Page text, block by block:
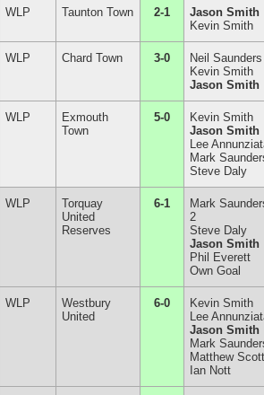
WLP Taunton Town 2-1
Jason Smith
Kevin Smith
WLP Chard Town 3-0
Neil Saunders
Kevin Smith
Jason Smith
WLP
Exmouth
Town
5-0
Kevin Smith
Jason Smith
Lee
Mark
Steve Daly
WLP
Torquay
United
Reserves
6-1
Mark
2
Steve Daly
Jason Smith
Phil Everett
Own Goal
WLP
Westbury
United
6-0
Kevin Smith
Lee
Jason Smith
Mark
Matthew
Ian Nott